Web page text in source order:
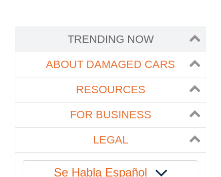
TRENDING NOW
ABOUT DAMAGED CARS
RESOURCES
FOR BUSINESS
LEGAL
Se Habla Español